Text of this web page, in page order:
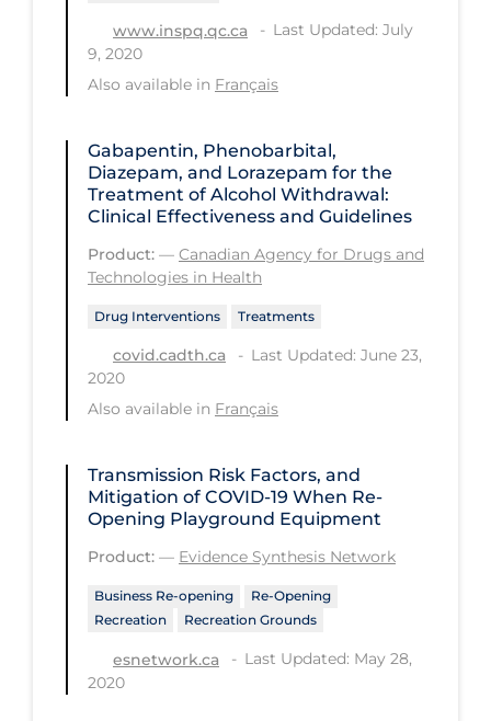
Practice Guidelines
Public Health & Implementation
Public Health Policy
Public Policy & Economic Impact
Public Prevention
Re-Opening
Recreation
Regulation & Policy
Serological Testing
Signs & Symptoms
www.inspq.qc.ca
Last Updated: July
9, 2020
Also available in Français
Gabapentin, Phenobarbital,
Diazepam, and Lorazepam for the
Treatment of Alcohol Withdrawal:
Clinical Effectiveness and Guidelines
Product: — Canadian Agency for Drugs and
Technologies in Health
Drug Interventions Treatments
covid.cadth.ca
Last Updated: June 23,
2020
Also available in Français
Transmission Risk Factors, and
Mitigation of COVID‑19 When Re-
Opening Playground Equipment
Product: — Evidence Synthesis Network
Business Re-opening
Re-Opening
Recreation
Recreation Grounds
esnetwork.ca
Last Updated: May 28,
2020